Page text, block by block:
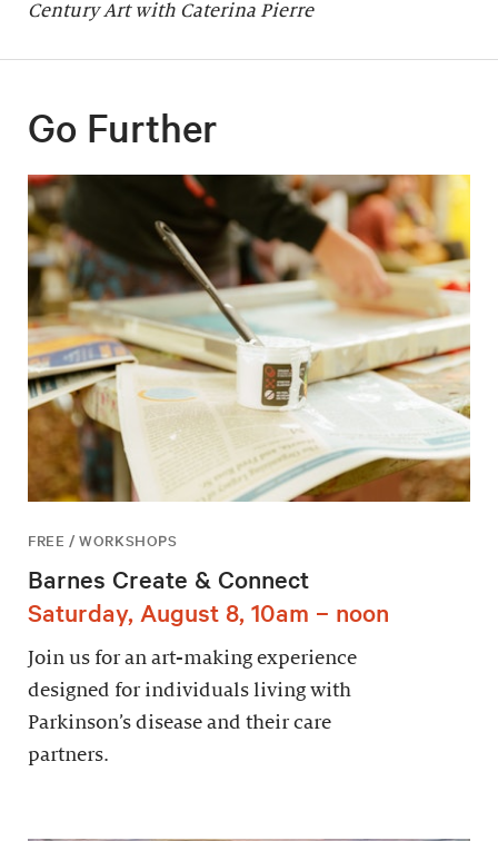
Century Art with Caterina Pierre
Go Further
FREE / WORKSHOPS
Barnes Create & Connect
Saturday, August 8, 10am – noon
Join us for an art-making experience
designed for individuals living with
Parkinson’s disease and their care
partners.